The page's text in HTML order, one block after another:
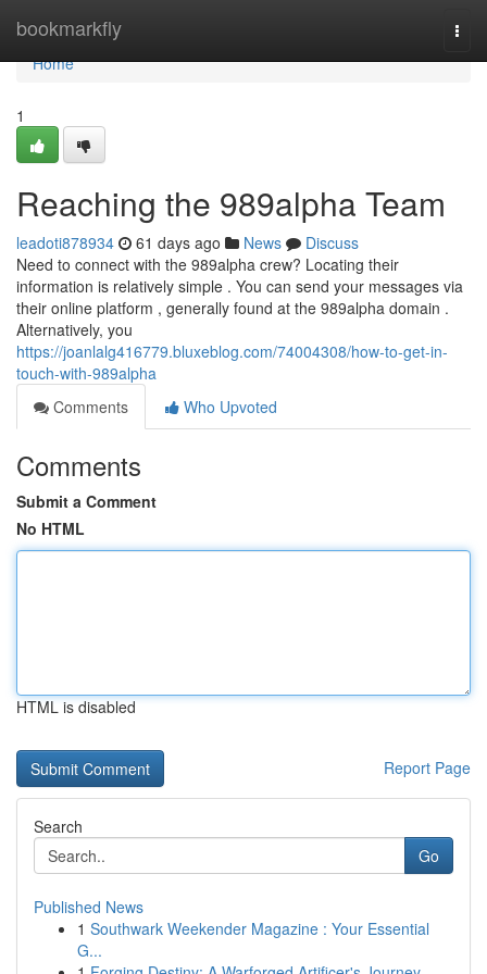
bookmarkfly
Home
Home
1
Reaching the 989alpha Team
leadoti878934 61 days ago News
Discuss
Need to connect with the 989alpha crew? Locating their
information is relatively simple . You can send your messages via
their online platform , generally found at the 989alpha domain .
Alternatively, you
https://joanlalg416779.bluxeblog.com/74004308/how-to-get-in-
touch-with-989alpha
Comments
Who Upvoted
Comments
Submit a Comment
No HTML
HTML is disabled
Report Page
Search
Go
Published News
1 Southwark Weekender Magazine : Your Essential
G...